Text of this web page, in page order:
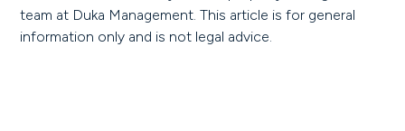
team at Duka Management. This article is for general
information only and is not legal advice.